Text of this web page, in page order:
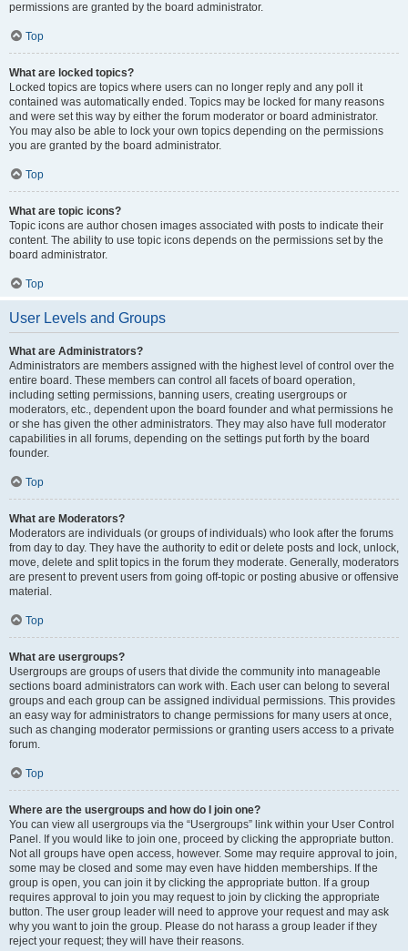
permissions are granted by the board administrator.
Top
What are locked topics?
Locked topics are topics where users can no longer reply and any poll it
contained was automatically ended. Topics may be locked for many reasons
and were set this way by either the forum moderator or board administrator.
You may also be able to lock your own topics depending on the permissions
you are granted by the board administrator.
Top
What are topic icons?
Topic icons are author chosen images associated with posts to indicate their
content. The ability to use topic icons depends on the permissions set by the
board administrator.
Top
User Levels and Groups
What are Administrators?
Administrators are members assigned with the highest level of control over the
entire board. These members can control all facets of board operation,
including setting permissions, banning users, creating usergroups or
moderators, etc., dependent upon the board founder and what permissions he
or she has given the other administrators. They may also have full moderator
capabilities in all forums, depending on the settings put forth by the board
founder.
Top
What are Moderators?
Moderators are individuals (or groups of individuals) who look after the forums
from day to day. They have the authority to edit or delete posts and lock, unlock,
move, delete and split topics in the forum they moderate. Generally, moderators
are present to prevent users from going off-topic or posting abusive or offensive
material.
Top
What are usergroups?
Usergroups are groups of users that divide the community into manageable
sections board administrators can work with. Each user can belong to several
groups and each group can be assigned individual permissions. This provides
an easy way for administrators to change permissions for many users at once,
such as changing moderator permissions or granting users access to a private
forum.
Top
Where are the usergroups and how do I join one?
You can view all usergroups via the “Usergroups” link within your User Control
Panel. If you would like to join one, proceed by clicking the appropriate button.
Not all groups have open access, however. Some may require approval to join,
some may be closed and some may even have hidden memberships. If the
group is open, you can join it by clicking the appropriate button. If a group
requires approval to join you may request to join by clicking the appropriate
button. The user group leader will need to approve your request and may ask
why you want to join the group. Please do not harass a group leader if they
reject your request; they will have their reasons.